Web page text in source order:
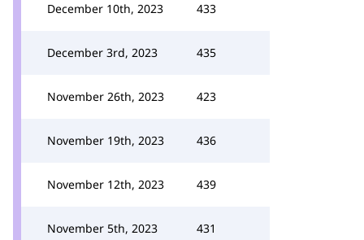
December 10th, 2023 433
December 3rd, 2023 435
November 26th, 2023 423
November 19th, 2023 436
November 12th, 2023 439
November 5th, 2023 431